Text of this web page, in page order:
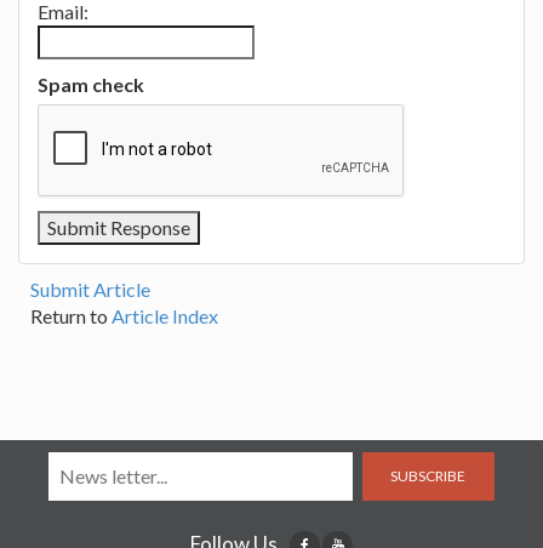
Email:
Spam check
Submit Article
Return to Article Index
SUBSCRIBE